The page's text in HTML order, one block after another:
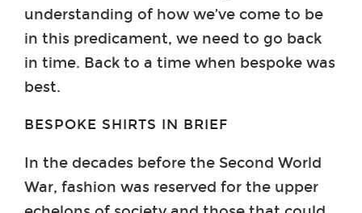
understanding of how we’ve come to be
in this predicament, we need to go back
in time. Back to a time when bespoke was
best.
BESPOKE SHIRTS IN BRIEF
In the decades before the Second World
War, fashion was reserved for the upper